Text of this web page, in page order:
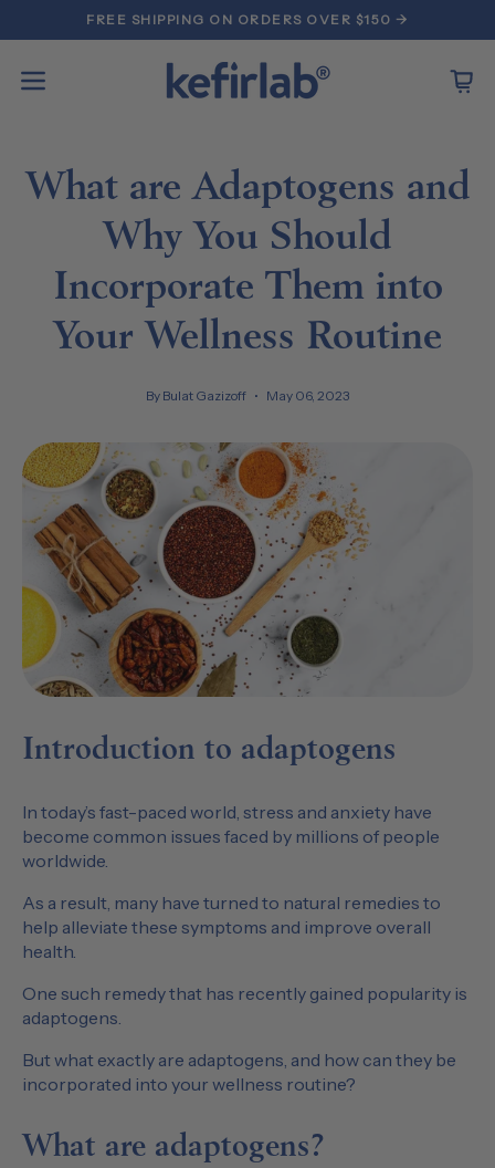
to
content
FREE SHIPPING ON ORDERS OVER $150 →
Open
What are Adaptogens and
Why You Should
Incorporate Them into
Your Wellness Routine
By Bulat Gazizoff May 06, 2023
Introduction to adaptogens
In today’s fast-paced world, stress and anxiety have
become common issues faced by millions of people
worldwide.
As a result, many have turned to natural remedies to
help alleviate these symptoms and improve overall
health.
One such remedy that has recently gained popularity is
adaptogens.
But what exactly are adaptogens, and how can they be
incorporated into your wellness routine?
What are adaptogens?